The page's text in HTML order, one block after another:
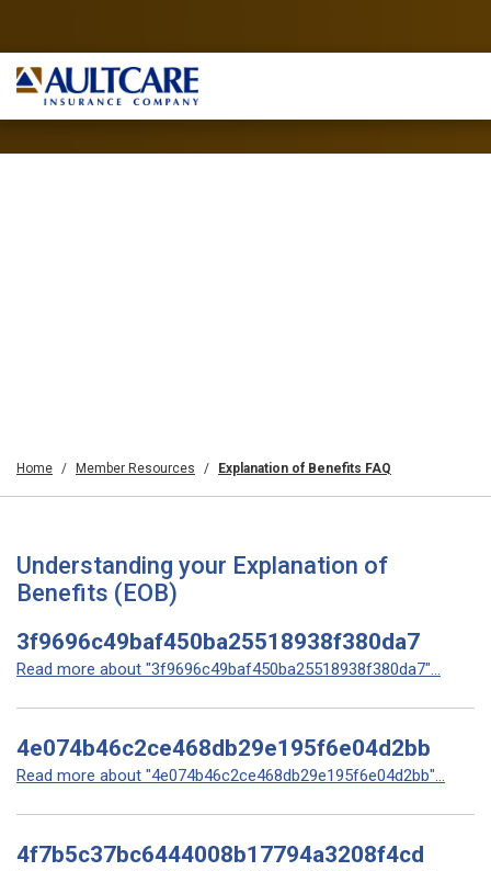
Home Member Resources Explanation of Benefits FAQ
Understanding your Explanation of
Benefits (EOB)
3f9696c49baf450ba25518938f380da7
Read more about "3f9696c49baf450ba25518938f380da7"...
4e074b46c2ce468db29e195f6e04d2bb
Read more about "4e074b46c2ce468db29e195f6e04d2bb"...
4f7b5c37bc6444008b17794a3208f4cd